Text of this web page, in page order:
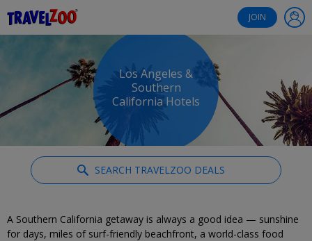
JOIN
Los Angeles &
Southern
California Hotels
SEARCH TRAVELZOO DEALS
A Southern California getaway is always a good idea — sunshine
for days, miles of surf-friendly beachfront, a world-class food